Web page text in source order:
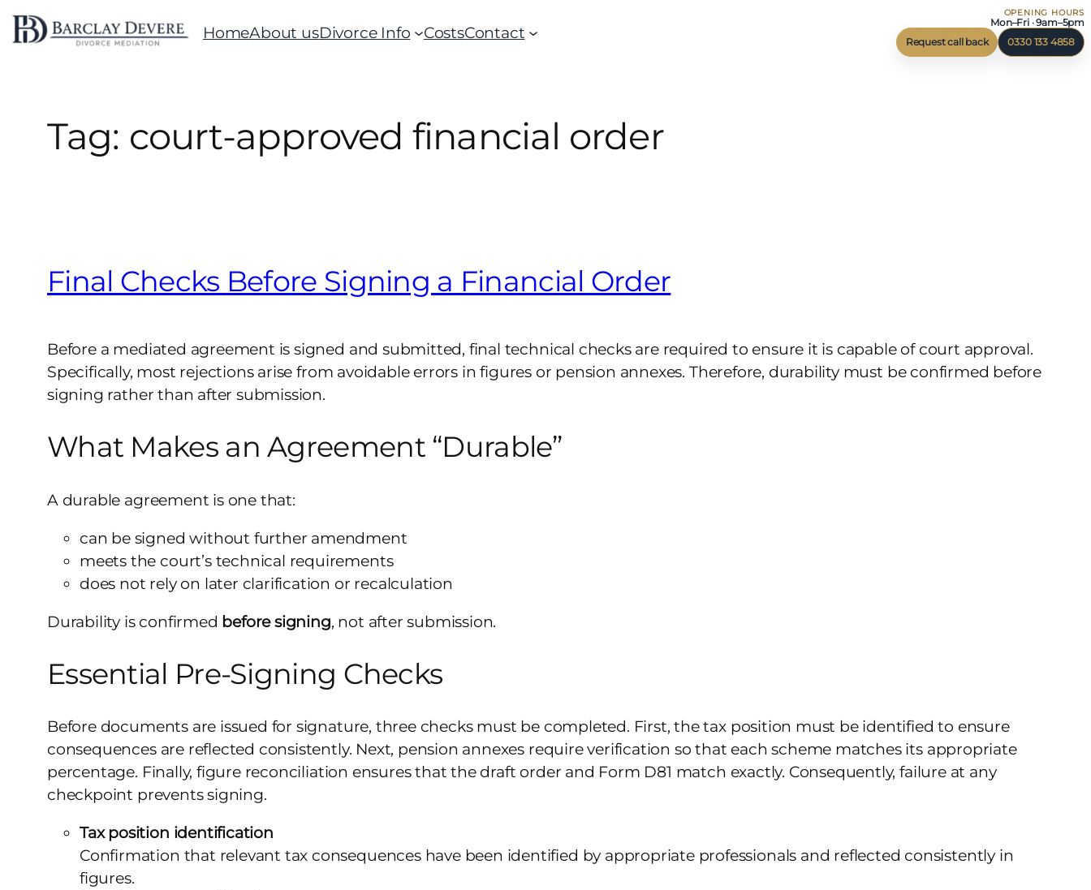
Skip
to
HomeAbout usDivorce Info CostsContact
OPENING HOURS
Mon–Fri · 9am–5pm
Request call back
0330 133 4858
Tag: court-approved financial order
Final Checks Before Signing a Financial Order
Before a mediated agreement is signed and submitted, final technical checks are required to ensure it is capable of court approval.
Specifically, most rejections arise from avoidable errors in figures or pension annexes. Therefore, durability must be confirmed before
signing rather than after submission.
What Makes an Agreement “Durable”
A durable agreement is one that:
can be signed without further amendment
meets the court’s technical requirements
does not rely on later clarification or recalculation
Durability is confirmed before signing, not after submission.
Essential Pre-Signing Checks
Before documents are issued for signature, three checks must be completed. First, the tax position must be identified to ensure
consequences are reflected consistently. Next, pension annexes require verification so that each scheme matches its appropriate
percentage. Finally, figure reconciliation ensures that the draft order and Form D81 match exactly. Consequently, failure at any
checkpoint prevents signing.
Tax position identification
Confirmation that relevant tax consequences have been identified by appropriate professionals and reflected consistently in
figures.